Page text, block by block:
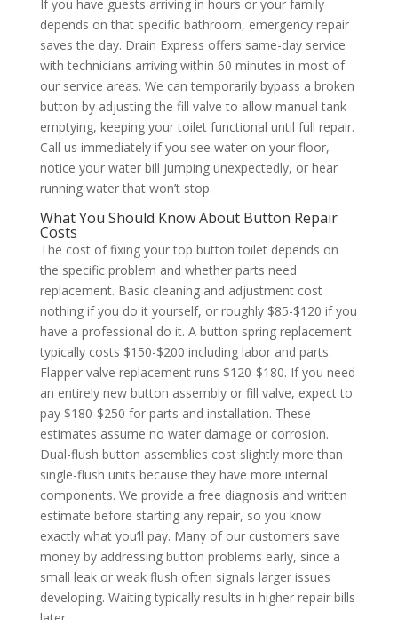
If you have guests arriving in hours or your family
depends on that specific bathroom, emergency repair
saves the day. Drain Express offers same-day service
with technicians arriving within 60 minutes in most of
our service areas. We can temporarily bypass a broken
button by adjusting the fill valve to allow manual tank
emptying, keeping your toilet functional until full repair.
Call us immediately if you see water on your floor,
notice your water bill jumping unexpectedly, or hear
running water that won’t stop.
What You Should Know About Button Repair
Costs
The cost of fixing your top button toilet depends on
the specific problem and whether parts need
replacement. Basic cleaning and adjustment cost
nothing if you do it yourself, or roughly $85-$120 if you
have a professional do it. A button spring replacement
typically costs $150-$200 including labor and parts.
Flapper valve replacement runs $120-$180. If you need
an entirely new button assembly or fill valve, expect to
pay $180-$250 for parts and installation. These
estimates assume no water damage or corrosion.
Dual-flush button assemblies cost slightly more than
single-flush units because they have more internal
components. We provide a free diagnosis and written
estimate before starting any repair, so you know
exactly what you’ll pay. Many of our customers save
money by addressing button problems early, since a
small leak or weak flush often signals larger issues
developing. Waiting typically results in higher repair bills